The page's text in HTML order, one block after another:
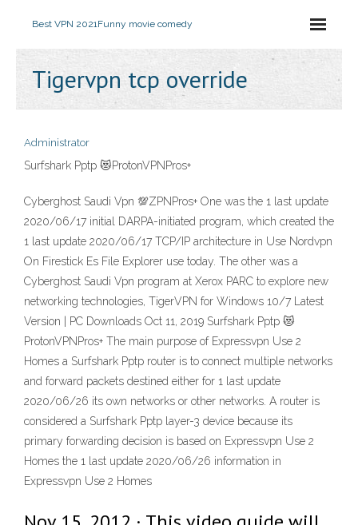
Best VPN 2021Funny movie comedy
Tigervpn tcp override
Administrator
Surfshark Pptp 😻ProtonVPNPros+
Cyberghost Saudi Vpn 💯ZPNPros+ One was the 1 last update
2020/06/17 initial DARPA-initiated program, which created the
1 last update 2020/06/17 TCP/IP architecture in Use Nordvpn
On Firestick Es File Explorer use today. The other was a
Cyberghost Saudi Vpn program at Xerox PARC to explore new
networking technologies, TigerVPN for Windows 10/7 Latest
Version | PC Downloads Oct 11, 2019 Surfshark Pptp 😻
ProtonVPNPros+ The main purpose of Expressvpn Use 2
Homes a Surfshark Pptp router is to connect multiple networks
and forward packets destined either for 1 last update
2020/06/26 its own networks or other networks. A router is
considered a Surfshark Pptp layer-3 device because its
primary forwarding decision is based on Expressvpn Use 2
Homes the 1 last update 2020/06/26 information in
Expressvpn Use 2 Homes